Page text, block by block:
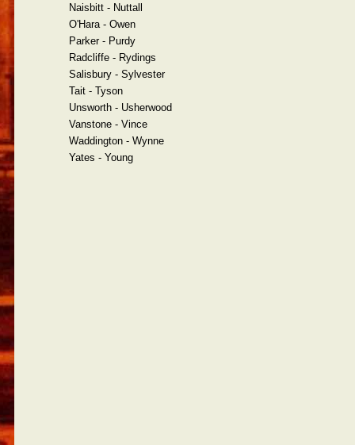
Naisbitt - Nuttall
O'Hara - Owen
Parker - Purdy
Radcliffe - Rydings
Salisbury - Sylvester
Tait - Tyson
Unsworth - Usherwood
Vanstone - Vince
Waddington - Wynne
Yates - Young